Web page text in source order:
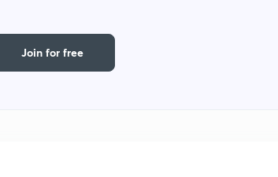
Join for free